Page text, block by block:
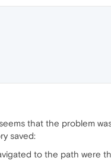
that the problem
saved:
to the path were